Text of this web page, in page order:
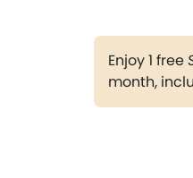
Enjoy 1 free
month,